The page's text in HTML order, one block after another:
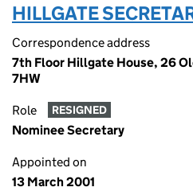
HILLGATE
Correspondence address
7th Floor Hillgate House, 26
7HW
Role RESIGNED
Nominee Secretary
Appointed on
13 March 2001